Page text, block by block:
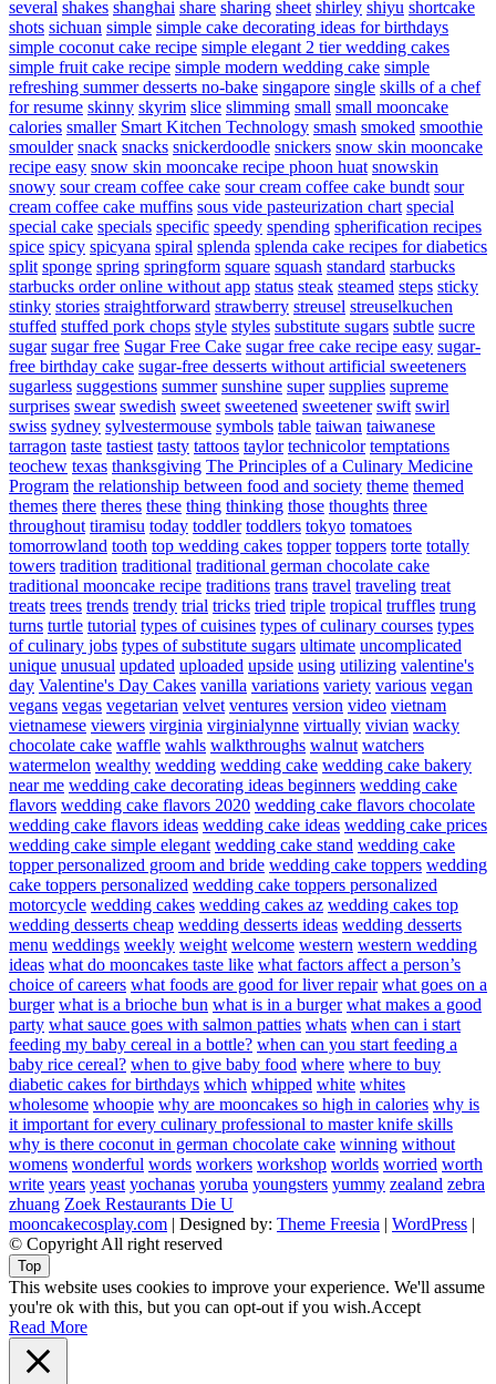
several shakes shanghai share sharing sheet shirley shiyu shortcake
shots sichuan simple simple cake decorating ideas for birthdays
simple coconut cake recipe simple elegant 2 tier wedding cakes
simple fruit cake recipe simple modern wedding cake simple
refreshing summer desserts no-bake singapore single skills of a chef
for resume skinny skyrim slice slimming small small mooncake
calories smaller Smart Kitchen Technology smash smoked smoothie
smoulder snack snacks snickerdoodle snickers snow skin mooncake
recipe easy snow skin mooncake recipe phoon huat snowskin
snowy sour cream coffee cake sour cream coffee cake bundt sour
cream coffee cake muffins sous vide pasteurization chart special
special cake specials specific speedy spending spherification recipes
spice spicy spicyana spiral splenda splenda cake recipes for diabetics
split sponge spring springform square squash standard starbucks
starbucks order online without app status steak steamed steps sticky
stinky stories straightforward strawberry streusel streuselkuchen
stuffed stuffed pork chops style styles substitute sugars subtle sucre
sugar sugar free Sugar Free Cake sugar free cake recipe easy sugar-
free birthday cake sugar-free desserts without artificial sweeteners
sugarless suggestions summer sunshine super supplies supreme
surprises swear swedish sweet sweetened sweetener swift swirl
swiss sydney sylvestermouse symbols table taiwan taiwanese
tarragon taste tastiest tasty tattoos taylor technicolor temptations
teochew texas thanksgiving The Principles of a Culinary Medicine
Program the relationship between food and society theme themed
themes there theres these thing thinking those thoughts three
throughout tiramisu today toddler toddlers tokyo tomatoes
tomorrowland tooth top wedding cakes topper toppers torte totally
towers tradition traditional traditional german chocolate cake
traditional mooncake recipe traditions trans travel traveling treat
treats trees trends trendy trial tricks tried triple tropical truffles trung
turns turtle tutorial types of cuisines types of culinary courses types
of culinary jobs types of substitute sugars ultimate uncomplicated
unique unusual updated uploaded upside using utilizing valentine's
day Valentine's Day Cakes vanilla variations variety various vegan
vegans vegas vegetarian velvet ventures version video vietnam
vietnamese viewers virginia virginialynne virtually vivian wacky
chocolate cake waffle wahls walkthroughs walnut watchers
watermelon wealthy wedding wedding cake wedding cake bakery
near me wedding cake decorating ideas beginners wedding cake
flavors wedding cake flavors 2020 wedding cake flavors chocolate
wedding cake flavors ideas wedding cake ideas wedding cake prices
wedding cake simple elegant wedding cake stand wedding cake
topper personalized groom and bride wedding cake toppers wedding
cake toppers personalized wedding cake toppers personalized
motorcycle wedding cakes wedding cakes az wedding cakes top
wedding desserts cheap wedding desserts ideas wedding desserts
menu weddings weekly weight welcome western western wedding
ideas what do mooncakes taste like what factors affect a person’s
choice of careers what foods are good for liver repair what goes on a
burger what is a brioche bun what is in a burger what makes a good
party what sauce goes with salmon patties whats when can i start
feeding my baby cereal in a bottle? when can you start feeding a
baby rice cereal? when to give baby food where where to buy
diabetic cakes for birthdays which whipped white whites
wholesome whoopie why are mooncakes so high in calories why is
it important for every culinary professional to master knife skills
why is there coconut in german chocolate cake winning without
womens wonderful words workers workshop worlds worried worth
write years yeast yochanas yoruba youngsters yummy zealand zebra
zhuang Zoek Restaurants Die U
mooncakecosplay.com | Designed by: Theme Freesia | WordPress |
© Copyright All right reserved
Top
This website uses cookies to improve your experience. We'll assume
you're ok with this, but you can opt-out if you wish.Accept
Read More